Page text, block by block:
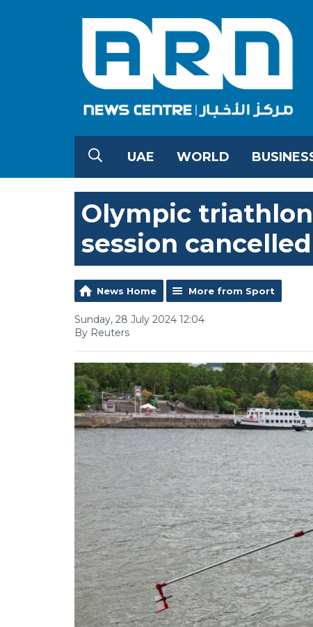
UAE WORLD
Olympic
session
News Home More from Sport
Sunday, 28 July 2024 12:04
By Reuters